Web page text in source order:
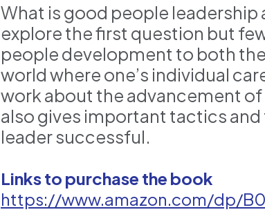
What is good people leadership
explore the first question but
people development to both
world where one’s individual
work about the advancement of
also gives important tactics
leader successful.
Links to purchase the book
https://www.amazon.com/dp/